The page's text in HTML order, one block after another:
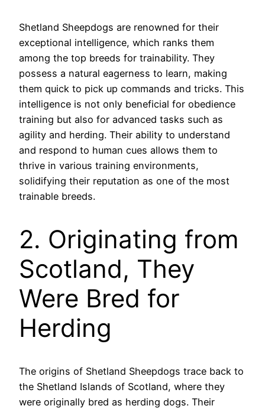
Shetland Sheepdogs are renowned for their
exceptional intelligence, which ranks them
among the top breeds for trainability. They
possess a natural eagerness to learn, making
them quick to pick up commands and tricks. This
intelligence is not only beneficial for obedience
training but also for advanced tasks such as
agility and herding. Their ability to understand
and respond to human cues allows them to
thrive in various training environments,
solidifying their reputation as one of the most
trainable breeds.
2. Originating from
Scotland, They
Were Bred for
Herding
The origins of Shetland Sheepdogs trace back to
the Shetland Islands of Scotland, where they
were originally bred as herding dogs. Their